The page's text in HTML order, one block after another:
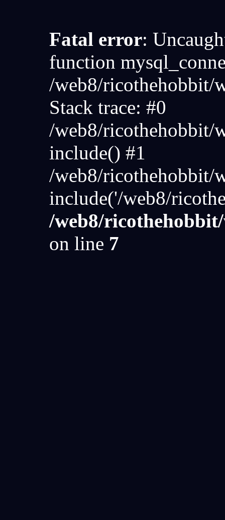
Fatal error:
function
/web8/ricothehobbit/
Stack trace: #0
/web8/ricothehobbit/
include() #1
/web8/ricothehobbit/
include('/web8/
/web8/
on line 7